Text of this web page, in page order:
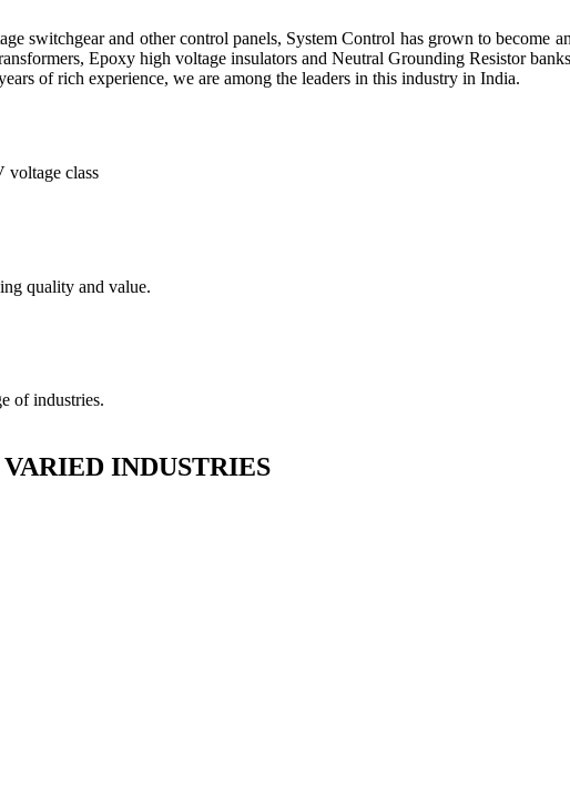
switchgear and other control panels, System Control has grown to become
Epoxy high voltage insulators and Neutral Grounding Resistor
of rich experience, we are among the leaders in this industry in India.
voltage class
quality and value.
of industries.
INDUSTRIES